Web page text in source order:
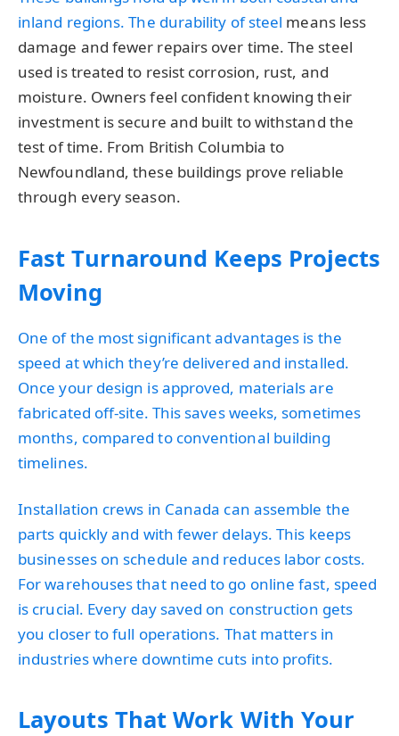
inland regions. The durability of steel means less
damage and fewer repairs over time. The steel
used is treated to resist corrosion, rust, and
moisture. Owners feel confident knowing their
investment is secure and built to withstand the
test of time. From British Columbia to
Newfoundland, these buildings prove reliable
through every season.
Fast Turnaround Keeps Projects
Moving
One of the most significant advantages is the
speed at which they’re delivered and installed.
Once your design is approved, materials are
fabricated off-site. This saves weeks, sometimes
months, compared to conventional building
timelines.
Installation crews in Canada can assemble the
parts quickly and with fewer delays. This keeps
businesses on schedule and reduces labor costs.
For warehouses that need to go online fast, speed
is crucial. Every day saved on construction gets
you closer to full operations. That matters in
industries where downtime cuts into profits.
Layouts That Work With Your